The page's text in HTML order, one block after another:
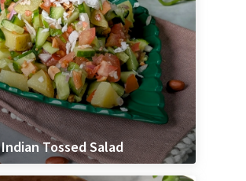
Indian Tossed Salad